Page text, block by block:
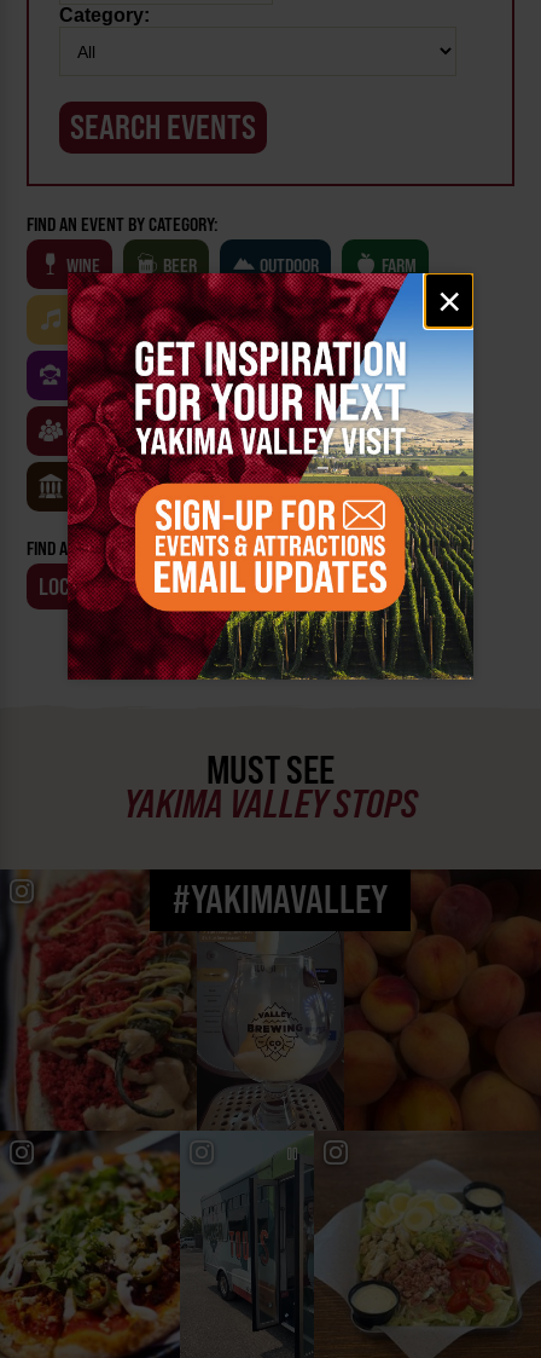
Email
signup
×
Category:
FIND AN EVENT BY CATEGORY:
WINE
BEER OUTDOOR FARM
MUSIC ARTS & CULTURE FOOD
FAMILY FRIENDLY FESTIVALS SPORTS
CLASSES & WORKSHOPS GAMES & TRIVIA
MUSEUMS
FIND AN EVENT BY:
LOCATION BUSINESS
MUST SEE
YAKIMA VALLEY STOPS
#YAKIMAVALLEY